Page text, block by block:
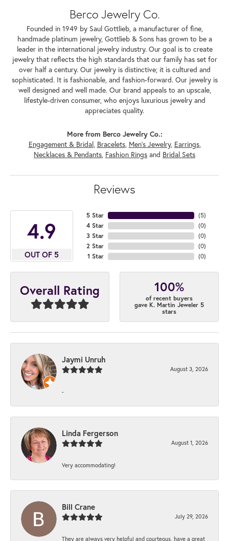
Berco Jewelry Co.
Founded in 1949 by Saul Gottlieb, a manufacturer of fine,
handmade platinum jewelry, Gottlieb & Sons has grown to be a
leader in the international jewelry industry. Our goal is to create
jewelry that reflects the high standards that our family has set for
over half a century. Our jewelry is distinctive; it is cultured and
sophisticated. It is fashionable, and fashion-forward. Our jewelry is
well designed and well made. Our brand appeals to an upscale,
lifestyle-driven consumer, who enjoys luxurious jewelry and
appreciates quality.
More from Berco Jewelry Co.:
Engagement & Bridal, Bracelets, Men's Jewelry, Earrings,
Necklaces & Pendants, Fashion Rings and Bridal Sets
Reviews
4.9
OUT OF 5
5 Star
4 Star
3 Star
2 Star
1 Star
(5)
(0)
(0)
(0)
(0)
Overall Rating 100%
of recent buyers
gave K. Martin Jeweler 5
stars
Jaymi Unruh
August 3, 2026
-
Linda Fergerson
August 1, 2026
Very accommodating!
Bill Crane
July 29, 2026
They are always very helpful and courteous, have a great